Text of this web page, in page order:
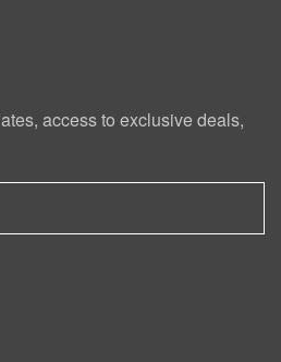
access to exclusive deals,